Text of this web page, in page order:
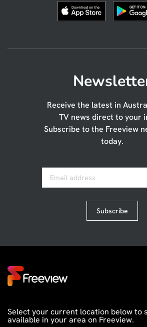
Receive the latest in
TV news direct to your
Subscribe to the Freeview
today.
Email address
Subscribe
Select your current location below to
available in your area on Freeview.